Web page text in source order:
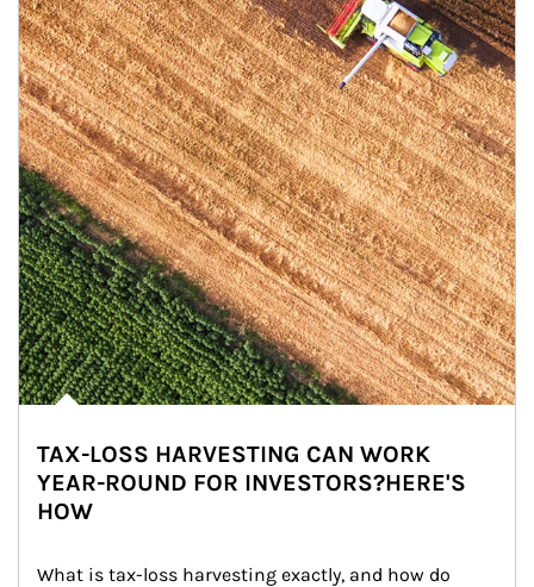
TAX-LOSS HARVESTING CAN WORK
YEAR-ROUND FOR INVESTORS?HERE'S
HOW
What is tax-loss harvesting exactly, and how do